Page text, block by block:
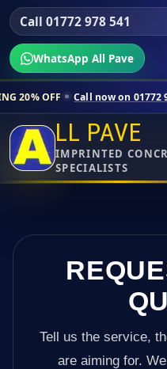
Call 01772 978 541
WhatsApp All Pave
now on 01772 978 541
LL PAVE
IMPRINTED
SPECIALISTS
Tell us the service,
are aiming for.